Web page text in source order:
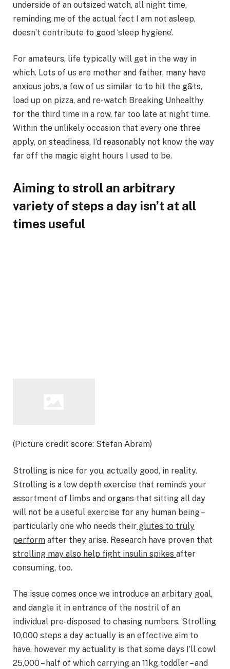
underside of an outsized watch, all night time,
reminding me of the actual fact I am not asleep,
doesn’t contribute to good ‘sleep hygiene’.
For amateurs, life typically will get in the way in
which. Lots of us are mother and father, many have
anxious jobs, a few of us similar to to hit the g&ts,
load up on pizza, and re-watch Breaking Unhealthy
for the third time in a row, far too late at night time.
Within the unlikely occasion that every one three
apply, on steadiness, I’d reasonably not know the way
far off the magic eight hours I used to be.
Aiming to stroll an arbitrary
variety of steps a day isn’t at all
times useful
(Picture credit score: Stefan Abram)
Strolling is nice for you, actually good, in reality.
Strolling is a low depth exercise that reminds your
assortment of limbs and organs that sitting all day
will not be a useful exercise for any human being –
particularly one who needs their glutes to truly
perform after they arise. Research have proven that
strolling may also help fight insulin spikes after
consuming, too.
The issue comes once we introduce an arbitary goal,
and dangle it in entrance of the nostril of an
individual pre-disposed to chasing numbers. Strolling
10,000 steps a day actually is an effective aim to
have, however my actuality is that some days I’ll cowl
25,000 – half of which carrying an 11kg toddler – and